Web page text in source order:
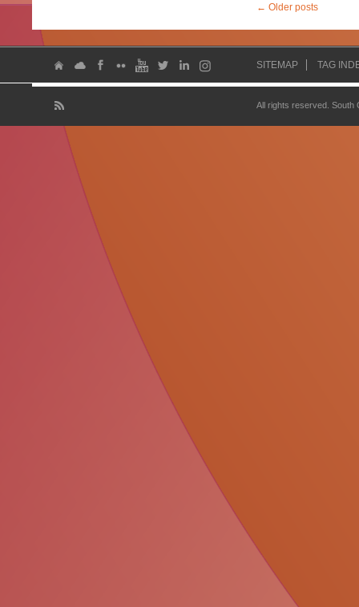
← Older posts
SITEMAP TAG
All rights reserved.